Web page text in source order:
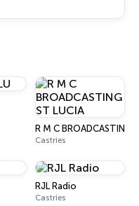
R M C BROADCASTING
Castries
RJL Radio
Castries